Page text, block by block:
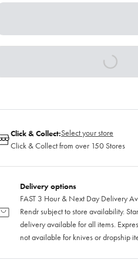
Click & Collect:Select your store
Click & Collect from over 150 Stores
Delivery options
FAST 3 Hour & Next Day Delivery
Rendr subject to store availability.
delivery available for all items.
not available for knives or dropship